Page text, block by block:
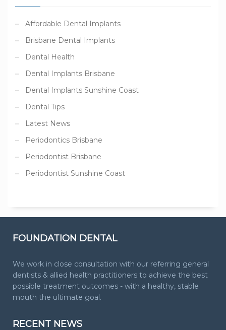
Affordable Dental Implants
Brisbane Dental Implants
Dental Health
Dental Implants Brisbane
Dental Implants Sunshine Coast
Dental Tips
Latest News
Periodontics Brisbane
Periodontist Brisbane
Periodontist Sunshine Coast
FOUNDATION DENTAL
We work in close consultation with our referring general
dentists & allied health practitioners to achieve the best
possible treatment outcomes - with a healthy, stable
mouth the ultimate goal.
RECENT NEWS